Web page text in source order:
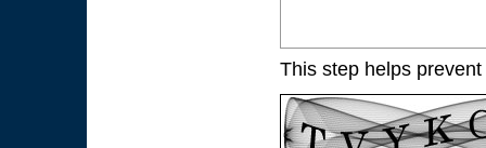
This step helps